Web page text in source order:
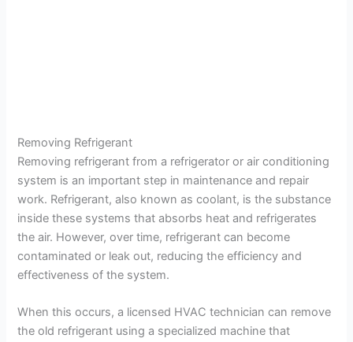
Removing Refrigerant
Removing refrigerant from a refrigerator or air conditioning
system is an important step in maintenance and repair
work. Refrigerant, also known as coolant, is the substance
inside these systems that absorbs heat and refrigerates
the air. However, over time, refrigerant can become
contaminated or leak out, reducing the efficiency and
effectiveness of the system.
When this occurs, a licensed HVAC technician can remove
the old refrigerant using a specialized machine that